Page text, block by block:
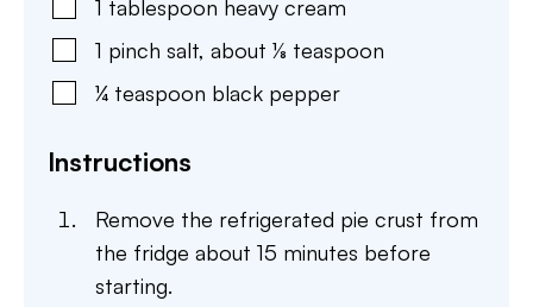
1 tablespoon heavy cream
1 pinch salt, about ⅛ teaspoon
¼ teaspoon black pepper
Instructions
Remove the refrigerated pie crust from
the fridge about 15 minutes before
starting.